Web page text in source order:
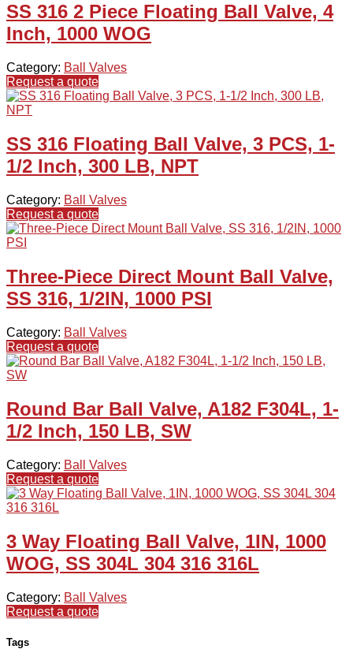
SS 316 2 Piece Floating Ball Valve, 4
Inch, 1000 WOG
Category: Ball Valves
Request a quote
SS 316 Floating Ball Valve, 3 PCS, 1-
1/2 Inch, 300 LB, NPT
Category: Ball Valves
Request a quote
Three-Piece Direct Mount Ball Valve,
SS 316, 1/2IN, 1000 PSI
Category: Ball Valves
Request a quote
Round Bar Ball Valve, A182 F304L, 1-
1/2 Inch, 150 LB, SW
Category: Ball Valves
Request a quote
3 Way Floating Ball Valve, 1IN, 1000
WOG, SS 304L 304 316 316L
Category: Ball Valves
Request a quote
Tags